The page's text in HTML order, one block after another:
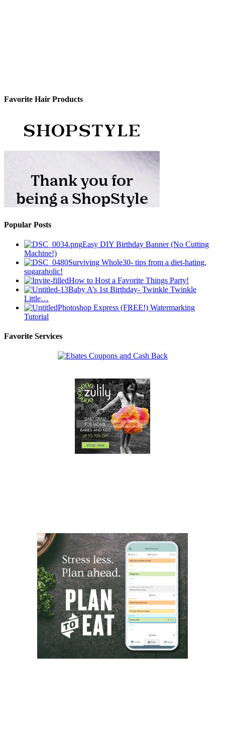
Favorite Hair Products
Popular Posts
Easy DIY Birthday Banner (No Cutting
Machine!)
Surviving Whole30- tips from a diet-hating,
sugaraholic!
How to Host a Favorite Things Party!
Baby A’s 1st Birthday- Twinkle Twinkle
Little…
Photoshop Express (FREE!) Watermarking
Tutorial
Favorite Services